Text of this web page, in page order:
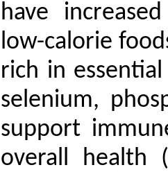
have
low-calorie
rich in
selenium,
support
overall health